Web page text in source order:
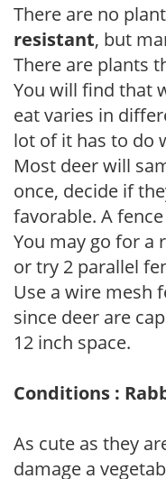
There are no
resistant, but
There are plants
You will find that
eat varies in
lot of it has to do
Most deer will
once, decide if
favorable. A
You may go for a
or try 2 parallel
Use a wire mesh
since deer are
12 inch space.
Conditions :
As cute as they
damage a